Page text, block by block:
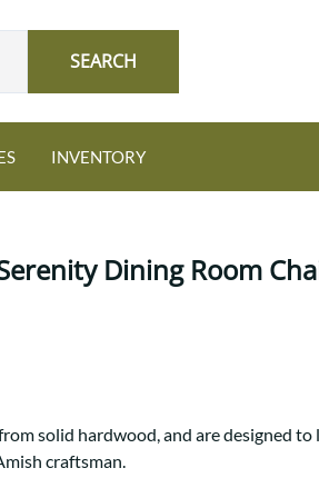
SEARCH
A bold take on heirloom
tradition.
Guide to Harmony Tables
Signature Bed Sets
INVENTORY
Dining Room
solid hardwood, and are designed to
craftsman.